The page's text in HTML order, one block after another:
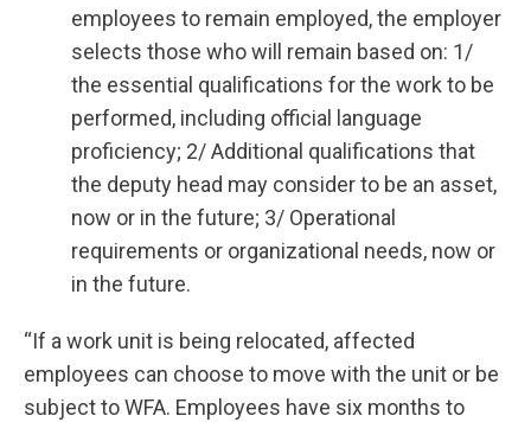
employees to remain employed, the employer
selects those who will remain based on: 1/
the essential qualifications for the work to be
performed, including official language
proficiency; 2/ Additional qualifications that
the deputy head may consider to be an asset,
now or in the future; 3/ Operational
requirements or organizational needs, now or
in the future.
“If a work unit is being relocated, affected
employees can choose to move with the unit or be
subject to WFA. Employees have six months to